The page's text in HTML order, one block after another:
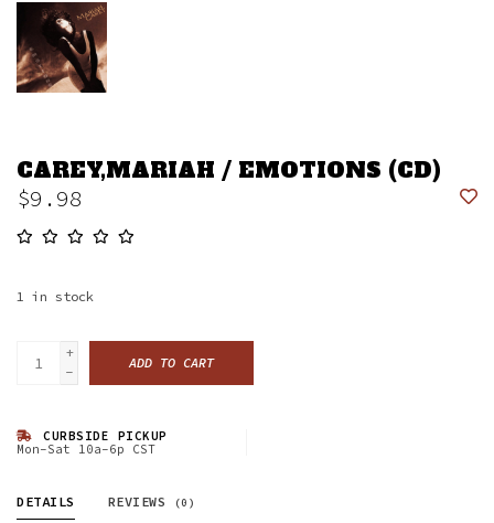
CAREY,MARIAH / EMOTIONS (CD)
$9.98
1 in stock
+
-
ADD TO CART
CURBSIDE PICKUP
Mon-Sat 10a-6p CST
DETAILS REVIEWS (0)